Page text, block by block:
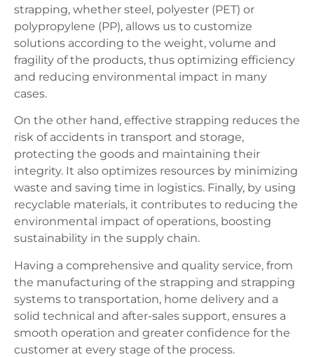
strapping, whether steel, polyester (PET) or
polypropylene (PP), allows us to customize
solutions according to the weight, volume and
fragility of the products, thus optimizing efficiency
and reducing environmental impact in many
cases.
On the other hand, effective strapping reduces the
risk of accidents in transport and storage,
protecting the goods and maintaining their
integrity. It also optimizes resources by minimizing
waste and saving time in logistics. Finally, by using
recyclable materials, it contributes to reducing the
environmental impact of operations, boosting
sustainability in the supply chain.
Having a comprehensive and quality service, from
the manufacturing of the strapping and strapping
systems to transportation, home delivery and a
solid technical and after-sales support, ensures a
smooth operation and greater confidence for the
customer at every stage of the process.